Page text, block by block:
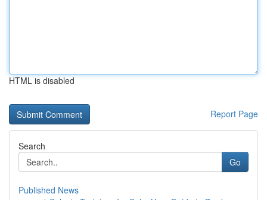
HTML is disabled
Report Page
Search
Go
Published News